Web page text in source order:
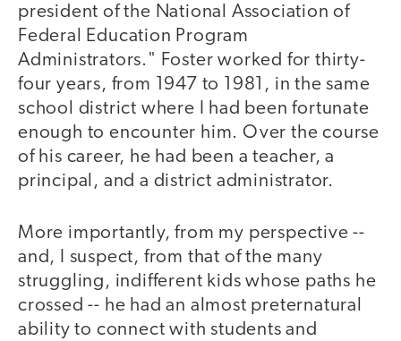
president of the National Association of
Federal Education Program
Administrators." Foster worked for thirty-
four years, from 1947 to 1981, in the same
school district where I had been fortunate
enough to encounter him. Over the course
of his career, he had been a teacher, a
principal, and a district administrator.
More importantly, from my perspective --
and, I suspect, from that of the many
struggling, indifferent kids whose paths he
crossed -- he had an almost preternatural
ability to connect with students and